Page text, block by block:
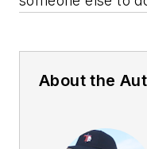
About the